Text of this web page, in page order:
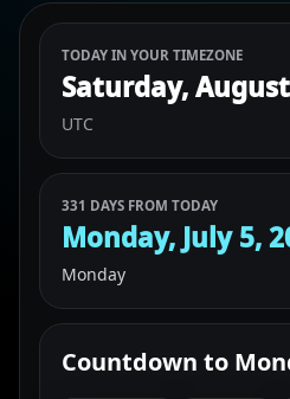
TODAY IN YOUR TIMEZONE
Saturday,
UTC
331 DAYS FROM TODAY
Monday, July 5,
Monday
Countdown to